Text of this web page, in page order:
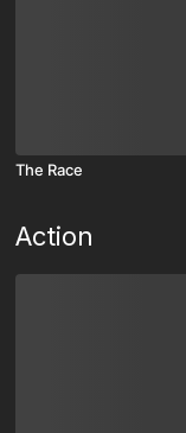
The Race
Action